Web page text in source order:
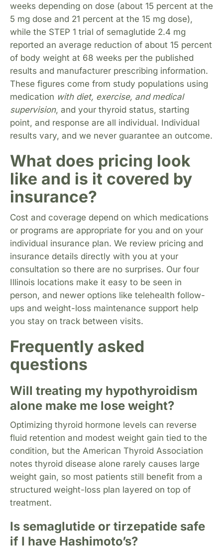
weeks depending on dose (about 15 percent at the
5 mg dose and 21 percent at the 15 mg dose),
while the STEP 1 trial of semaglutide 2.4 mg
reported an average reduction of about 15 percent
of body weight at 68 weeks per the published
results and manufacturer prescribing information.
These figures come from study populations using
medication with diet, exercise, and medical
supervision, and your thyroid status, starting
point, and response are all individual. Individual
results vary, and we never guarantee an outcome.
What does pricing look
like and is it covered by
insurance?
Cost and coverage depend on which medications
or programs are appropriate for you and on your
individual insurance plan. We review pricing and
insurance details directly with you at your
consultation so there are no surprises. Our four
Illinois locations make it easy to be seen in
person, and newer options like telehealth follow-
ups and weight-loss maintenance support help
you stay on track between visits.
Frequently asked
questions
Will treating my hypothyroidism
alone make me lose weight?
Optimizing thyroid hormone levels can reverse
fluid retention and modest weight gain tied to the
condition, but the American Thyroid Association
notes thyroid disease alone rarely causes large
weight gain, so most patients still benefit from a
structured weight-loss plan layered on top of
treatment.
Is semaglutide or tirzepatide safe
if I have Hashimoto’s?